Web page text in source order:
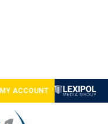
MY ACCOUNT